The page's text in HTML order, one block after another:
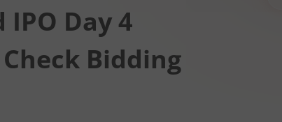
Day 4
Bidding